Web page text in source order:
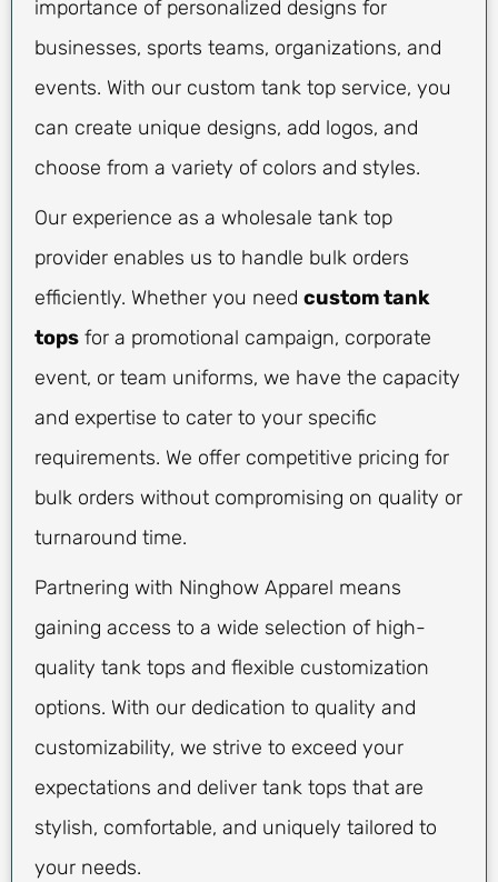
importance of personalized designs for
businesses, sports teams, organizations, and
events. With our custom tank top service, you
can create unique designs, add logos, and
choose from a variety of colors and styles.
Our experience as a wholesale tank top
provider enables us to handle bulk orders
efficiently. Whether you need custom tank
tops for a promotional campaign, corporate
event, or team uniforms, we have the capacity
and expertise to cater to your specific
requirements. We offer competitive pricing for
bulk orders without compromising on quality or
turnaround time.
Partnering with Ninghow Apparel means
gaining access to a wide selection of high-
quality tank tops and flexible customization
options. With our dedication to quality and
customizability, we strive to exceed your
expectations and deliver tank tops that are
stylish, comfortable, and uniquely tailored to
your needs.